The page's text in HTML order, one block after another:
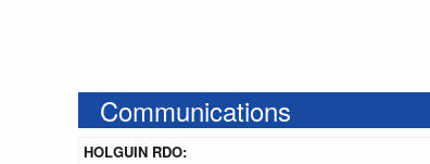
Communications
HOLGUIN RDO: